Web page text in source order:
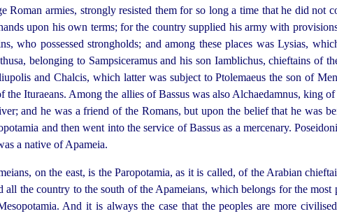
Roman armies, strongly resisted them for so long a time that he did not
upon his own terms; for the country supplied his army with
who possessed strongholds; and among these places was Lysias,
belonging to Sampsiceramus and his son Iamblichus, chieftains of
and Chalcis, which latter was subject to Ptolemaeus the son of
the Ituraeans. Among the allies of Bassus was also Alchaedamnus, king
and he was a friend of the Romans, but upon the belief that he was
and then went into the service of Bassus as a mercenary.
a native of Apameia.
on the east, is the Paropotamia, as it is called, of the Arabian
the country to the south of the Apameians, which belongs for the most
And it is always the case that the peoples are more